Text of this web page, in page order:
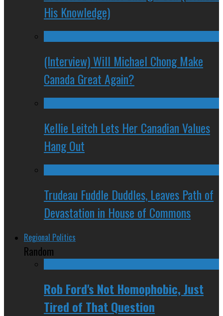
His Knowledge)
(Interview) Will Michael Chong Make
Canada Great Again?
Kellie Leitch Lets Her Canadian Values
Hang Out
Trudeau Fuddle Duddles, Leaves Path of
Devastation in House of Commons
Regional Politics
Random
Rob Ford's Not Homophobic, Just
Tired of That Question